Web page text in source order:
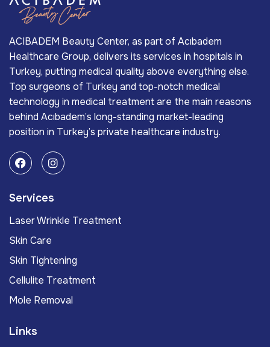
ACIBADEM Beauty Center, as part of Acıbadem
Healthcare Group, delivers its services in hospitals in
Turkey, putting medical quality above everything else.
Top surgeons of Turkey and top-notch medical
technology in medical treatment are the main reasons
behind Acıbadem’s long-standing market-leading
position in Turkey’s private healthcare industry.
Services
Laser Wrinkle Treatment
Skin Care
Skin Tightening
Cellulite Treatment
Mole Removal
Links